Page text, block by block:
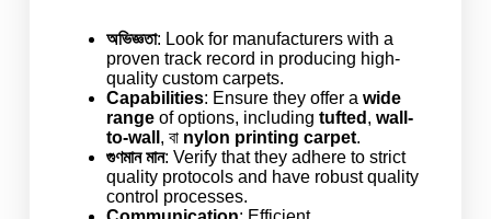
অভিজ্ঞতা: Look for manufacturers with a
proven track record in producing high-
quality custom carpets.
Capabilities: Ensure they offer a wide
rangeof options, including tufted , wall-
to-wall , বা nylon printing carpet.
গুণমান মান: Verify that they adhere to strict
quality protocols and have robust quality
control processes.